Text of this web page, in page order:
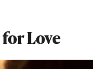
Love